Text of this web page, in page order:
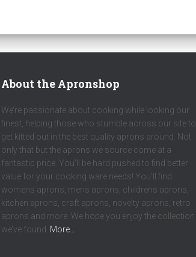
About the Apronshop
We’re passionate about cooking while looking our
finest, helping those who stumble across our site to
get kitted out in the best quality aprons around. Not
only that but the aprons we source come at a
fantastic price. You’ll be hard pushed to find better
value for your cooking ware needs! You’ll find
womens aprons, mens aprons, childrens aprons,
kitchen aprons, craft aprons, novelty aprons, retro
aprons and more. We hope you enjoy the collection
we’ve found. More…